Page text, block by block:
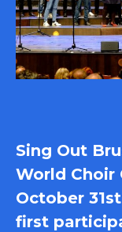
Sing Out
World Choir
October
first